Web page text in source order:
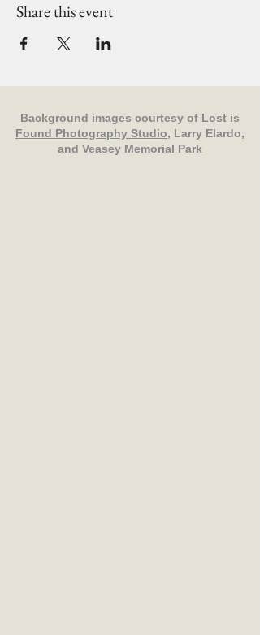
Share this event
Background images courtesy of Lost is
Found Photography Studio, Larry Elardo,
and Veasey Memorial Park